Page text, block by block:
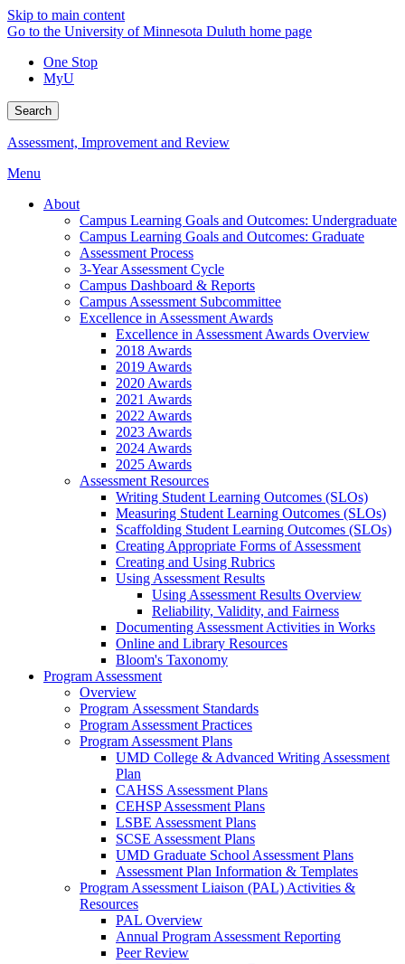
Skip to main content
Go to the University of Minnesota Duluth home page
One Stop
MyU
Search
Assessment, Improvement and Review
Menu
About
Campus Learning Goals and Outcomes: Undergraduate
Campus Learning Goals and Outcomes: Graduate
Assessment Process
3-Year Assessment Cycle
Campus Dashboard & Reports
Campus Assessment Subcommittee
Excellence in Assessment Awards
Excellence in Assessment Awards Overview
2018 Awards
2019 Awards
2020 Awards
2021 Awards
2022 Awards
2023 Awards
2024 Awards
2025 Awards
Assessment Resources
Writing Student Learning Outcomes (SLOs)
Measuring Student Learning Outcomes (SLOs)
Scaffolding Student Learning Outcomes (SLOs)
Creating Appropriate Forms of Assessment
Creating and Using Rubrics
Using Assessment Results
Using Assessment Results Overview
Reliability, Validity, and Fairness
Documenting Assessment Activities in Works
Online and Library Resources
Bloom's Taxonomy
Program Assessment
Overview
Program Assessment Standards
Program Assessment Practices
Program Assessment Plans
UMD College & Advanced Writing Assessment
Plan
CAHSS Assessment Plans
CEHSP Assessment Plans
LSBE Assessment Plans
SCSE Assessment Plans
UMD Graduate School Assessment Plans
Assessment Plan Information & Templates
Program Assessment Liaison (PAL) Activities &
Resources
PAL Overview
Annual Program Assessment Reporting
Peer Review